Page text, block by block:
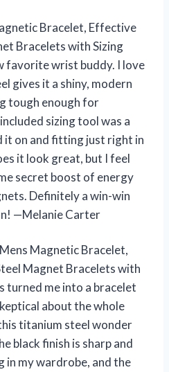
Bracelet, Effective
Bracelets with Sizing
favorite wrist buddy. I love
gives it a shiny, modern
tough enough for
sizing tool was a
it on and fitting just right in
it look great, but I feel
secret boost of energy
Definitely a win-win
—Melanie Carter
Magnetic Bracelet,
Magnet Bracelets with
turned me into a bracelet
about the whole
titanium steel wonder
black finish is sharp and
in my wardrobe, and the